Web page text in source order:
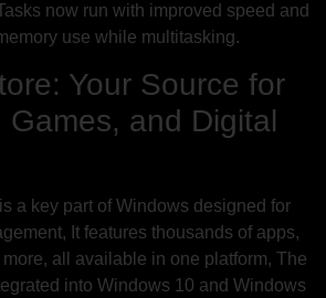
now run with improved speed and
use while multitasking.
Your Source for
Games, and Digital
a key part of Windows designed for
It features thousands of apps,
all available in one platform, The
into Windows 10 and Windows